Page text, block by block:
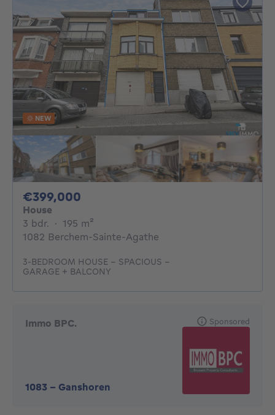
NEW
€399,000
House
3 bdr. 3 bedrooms
· 195 m²
1082 Berchem-Sainte-Agathe
3-BEDROOM HOUSE – SPACIOUS –
GARAGE + BALCONY
Immo BPC.
1083 - Ganshoren
Sponsored